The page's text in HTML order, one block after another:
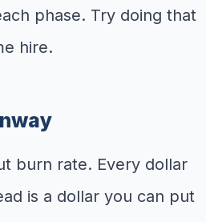
phase. Try doing that
hire.
burn rate. Every dollar
is a dollar you can put